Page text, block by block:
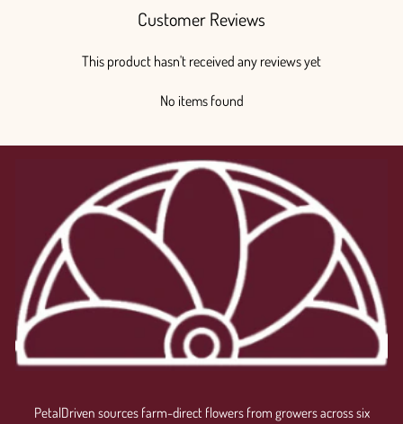
Customer Reviews
This product hasn't received any reviews yet
No items found
PetalDriven sources farm-direct flowers from growers across six